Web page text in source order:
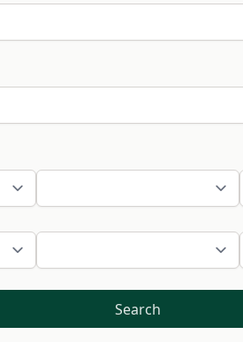
Search